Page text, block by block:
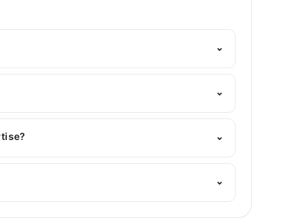
⌄
34500888and we'll connect you with Dr.
⌄
⌄
⌄